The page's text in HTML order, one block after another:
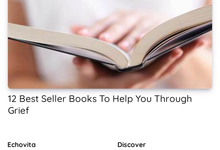
12 Best Seller Books To Help You Through
Grief
Echovita Discover